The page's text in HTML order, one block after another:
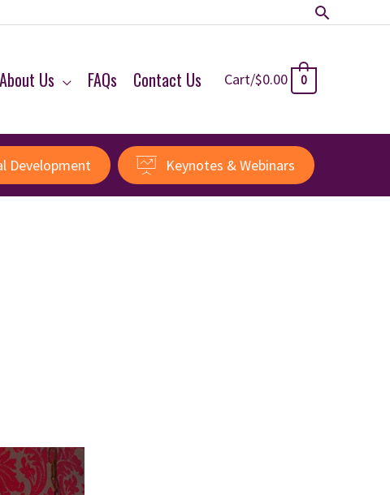
Search
About Us FAQs Contact Us Cart/$0.00 0
Development Keynotes & Webinars